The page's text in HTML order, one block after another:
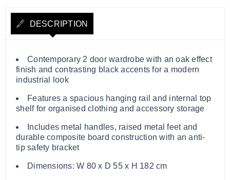
DESCRIPTION
Contemporary 2 door wardrobe with an oak effect
finish and contrasting black accents for a modern
industrial look
Features a spacious hanging rail and internal top
shelf for organised clothing and accessory storage
Includes metal handles, raised metal feet and
durable composite board construction with an anti-
tip safety bracket
Dimensions: W 80 x D 55 x H 182 cm